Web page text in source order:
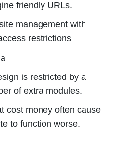
friendly URLs.
management with
restrictions
is restricted by a
of extra modules.
cost money often cause
to function worse.